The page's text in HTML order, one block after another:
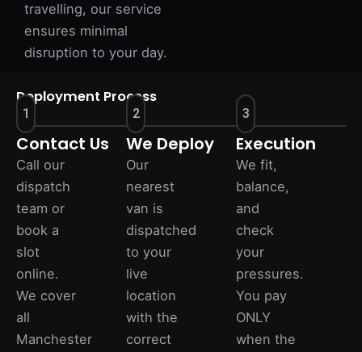
travelling, our service
ensures minimal
disruption to your day.
Deployment Process
1
Contact Us
Call our
dispatch
team or
book a
slot
online.
We cover
all
Manchester
2
We Deploy
Our
nearest
van is
dispatched
to your
live
location
with the
correct
3
Execution
We fit,
balance,
and
check
your
pressures.
You pay
ONLY
when the